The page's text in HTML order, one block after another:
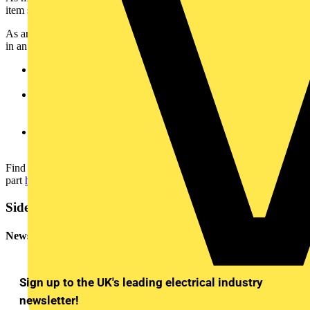
item should be earthed and when it should be bonded.
As an example, let’s take a metallic cable tray, which is often found
in an electrical installation. If:
The tray is an exposed-conductive-part (ie it can be touched
and isn’t normally live) it WILL need to be earthed.
The tray is an extraneous-conductive-part (ie the ohmic value
between the suspected extraneous part and Earth is less than
22 kΩ) it WILL need to be bonded.
The tray is neither an exposed or extraneous-conductive-part
then it WON’T need to be either earthed or bonded.
Find out more about how to identify an extraneous-conductive-
parthere
Sidebar
Newsletter
Sign up to the UK's leading electrical industry
newsletter!